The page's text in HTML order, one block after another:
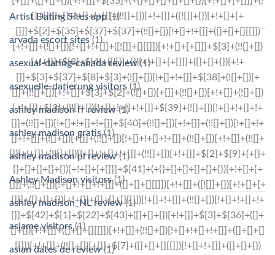
Artist Dating Sites app (1)
arvada escort sites (1)
asexual-dating-canada review(1)
asexuelle-datierung visitors (1)
ashley madison fr review(1)
ashley madison gratis(1)
ashley madison pl review(1)
Ashley Madison visitors(1)
ashley madison_NL review(1)
asiame visitors(1)
asian dates de review(1)